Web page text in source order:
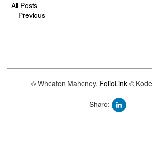
All Posts
Previous
© Wheaton Mahoney. FolioLink©
Share: